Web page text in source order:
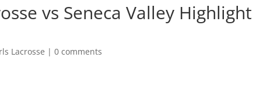
vs Seneca Valley Highlight
Lacrosse |0 comments